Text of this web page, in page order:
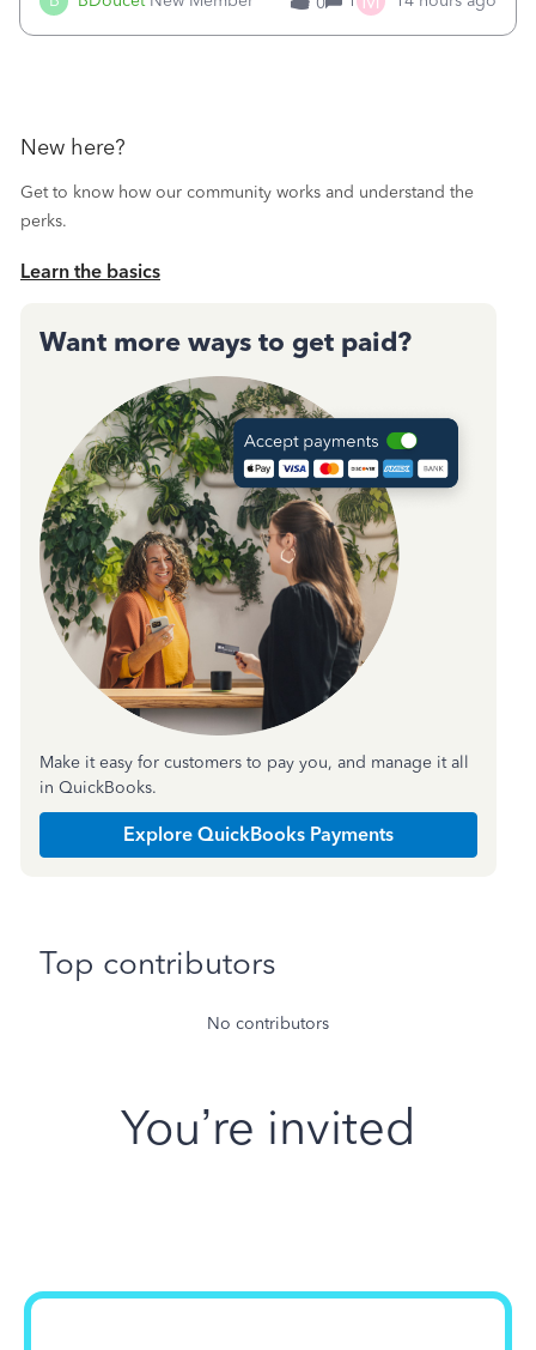
call during normal business hours and hangs up on us. It’s
New here?
Get to know how our community works and understand the
perks.
Learn the basics
Want more ways to get paid?
Make it easy for customers to pay you, and manage it all
in QuickBooks.
Explore QuickBooks Payments
Top contributors
No contributors
You’re invited